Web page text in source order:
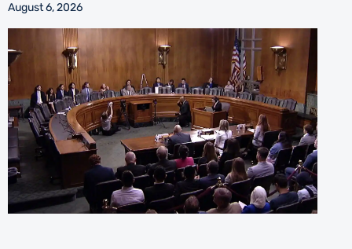
August 6, 2026